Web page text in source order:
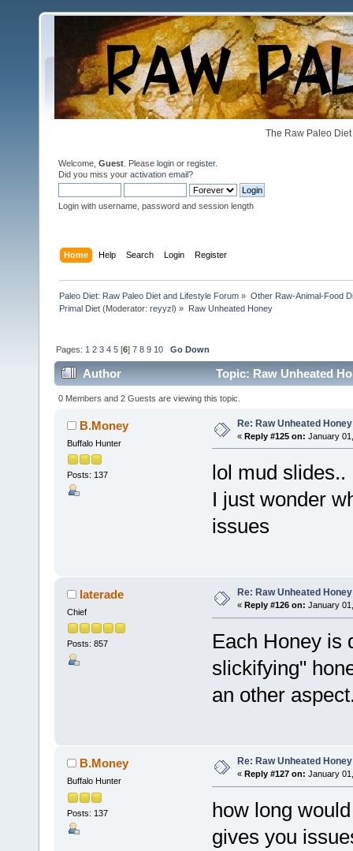
The Raw Paleo
Welcome, Guest . Please login or register.
Did you miss your activation email?
Login with username, password and session length
Home Help Search Login Register
Paleo Diet: Raw Paleo Diet and Lifestyle Forum » Other Raw-Animal-Food
Primal Diet (Moderator:reyyzl) » Raw Unheated Honey
Pages: 1 2 3 4 5 [6]7 8 9 10 Go Down
Author Topic: Raw Unheated
0 Members and 2 Guests are viewing this topic.
B.Money
Buffalo Hunter
Posts: 137
Re: Raw Unheated Honey
« Reply #125 on: January
lol mud slides..
I just wonder
issues
laterade
Chief
Posts: 857
Re: Raw Unheated Honey
« Reply #126 on: January
Each Honey is
slickifying"
an other
B.Money
Buffalo Hunter
Posts: 137
Re: Raw Unheated Honey
« Reply #127 on: January
how long
gives you